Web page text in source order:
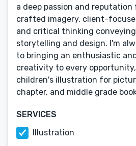
a deep passion and
crafted imagery, client-
and critical thinking
storytelling and design. I'm
to bringing an enthusiastic
creativity to every
children's illustration for
chapter, and middle grade
SERVICES
Illustration